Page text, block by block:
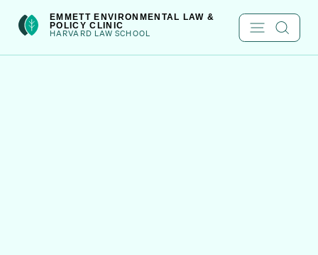
int(301)Skip
to
content
EMMETT ENVIRONMENTAL LAW &
POLICY CLINIC
HARVARD LAW SCHOOL